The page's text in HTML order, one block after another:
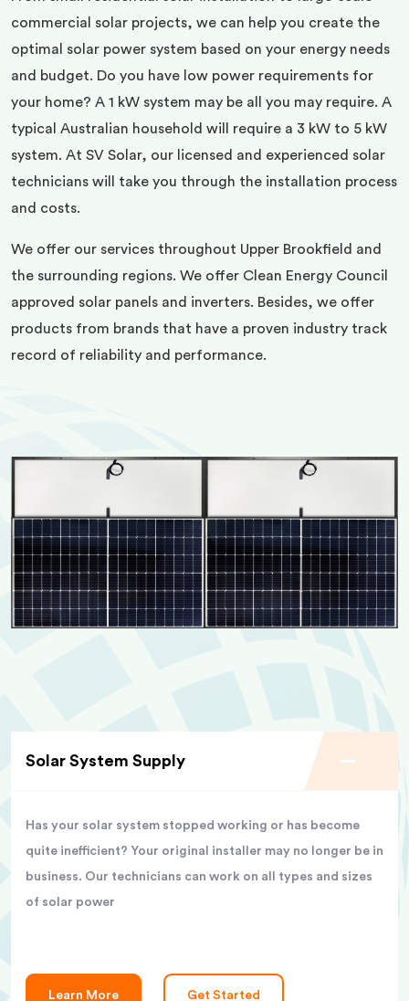
commercial solar projects, we can help you create the
optimal solar power system based on your energy needs
and budget. Do you have low power requirements for
your home? A 1 kW system may be all you may require. A
typical Australian household will require a 3 kW to 5 kW
system. At SV Solar, our licensed and experienced solar
technicians will take you through the installation process
and costs.
We offer our services throughout Upper Brookfield and
the surrounding regions. We offer Clean Energy Council
approved solar panels and inverters. Besides, we offer
products from brands that have a proven industry track
record of reliability and performance.
Solar System Supply
Has your solar system stopped working or has become
quite inefficient? Your original installer may no longer be in
business. Our technicians can work on all types and sizes
of solar power
Learn More Get Started